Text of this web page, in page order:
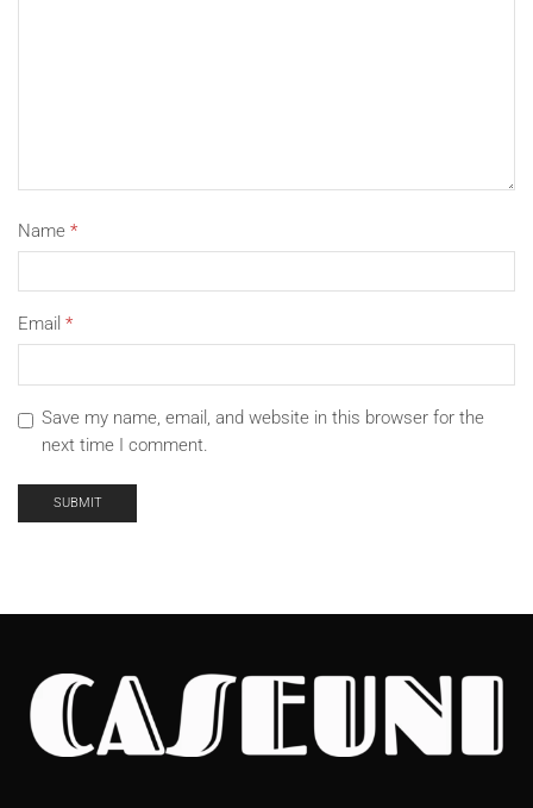
Name *
Email *
Save my name, email, and website in this browser for the
next time I comment.